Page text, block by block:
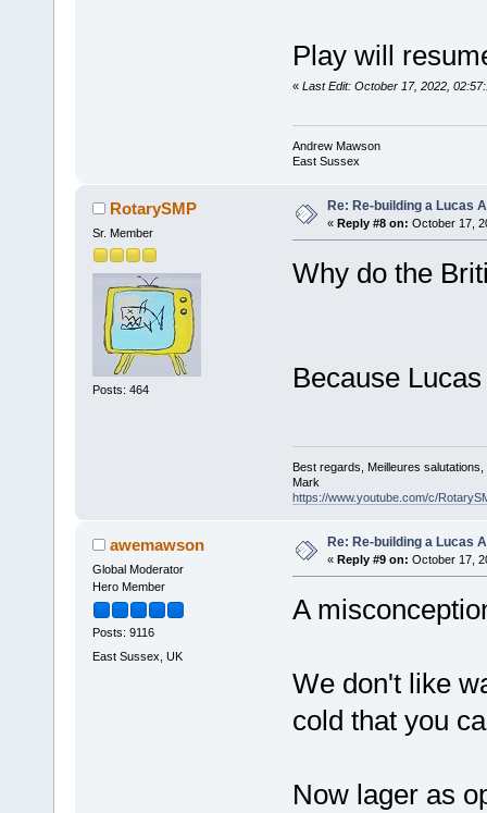
Play will
« Last Edit: October 17, 2022,
Andrew Mawson
East Sussex
RotarySMP
Sr. Member
Posts: 464
Re: Re-building a Lucas
« Reply #8 on: October 17,
Why do the
Because
Best regards, Meilleures
Mark
https://www.youtube.com/c/
awemawson
Global Moderator
Hero Member
Posts: 9116
East Sussex, UK
Re: Re-building a Lucas
« Reply #9 on: October 17,
A
We don't like
cold that you
Now lager as